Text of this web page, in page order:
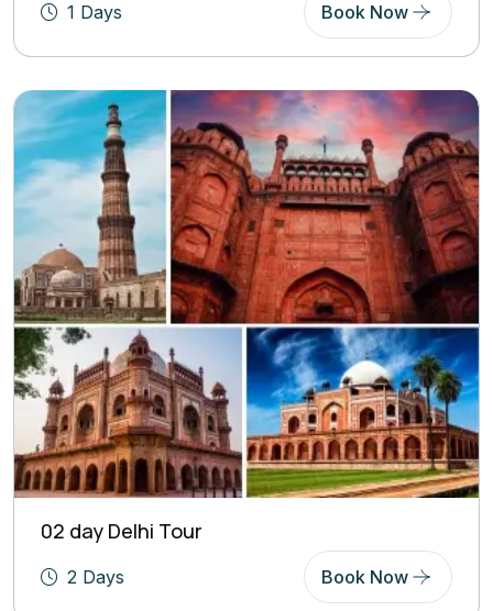
1 Days Book Now
02 day Delhi Tour
2 Days Book Now